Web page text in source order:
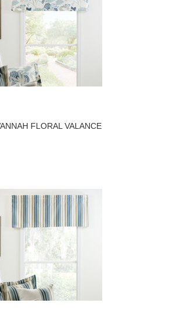
FLORAL VALANCE